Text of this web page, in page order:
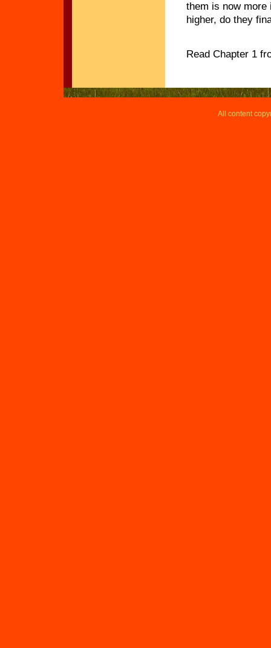
them is now more
higher, do they
Read Chapter 1
All content